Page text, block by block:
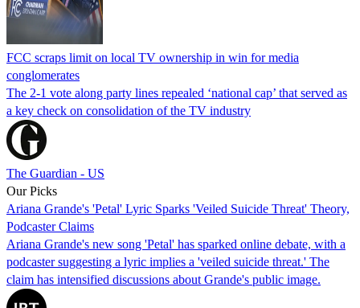
FCC scraps limit on local TV ownership in win for media
conglomerates
The 2-1 vote along party lines repealed ‘national cap’ that served as
a key check on consolidation of the TV industry
The Guardian - US
Our Picks
Ariana Grande's 'Petal' Lyric Sparks 'Veiled Suicide Threat' Theory,
Podcaster Claims
Ariana Grande's new song 'Petal' has sparked online debate, with a
podcaster suggesting a lyric implies a 'veiled suicide threat.' The
claim has intensified discussions about Grande's public image.